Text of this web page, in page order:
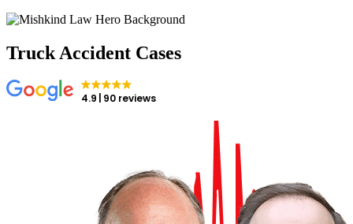
Truck Accident Cases
4.9 90 reviews